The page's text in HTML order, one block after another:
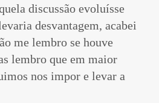
discussão evoluísse
desvantagem, acabei
me lembro se houve
lembro que em maior
nos impor e levar a